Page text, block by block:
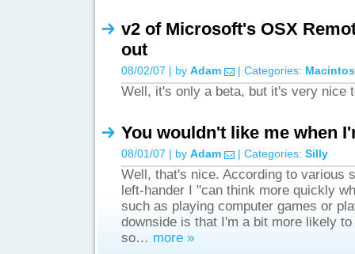
v2 of Microsoft's OSX
out
08/02/07 | by Adam | Categories:
Well, it's only a beta, but it's very nice
You wouldn't like me when
08/01/07 | by Adam | Categories: Silly
Well, that's nice. According to various
left-hander I "can think more quickly
such as playing computer games or
downside is that I'm a bit more likely
so… more »